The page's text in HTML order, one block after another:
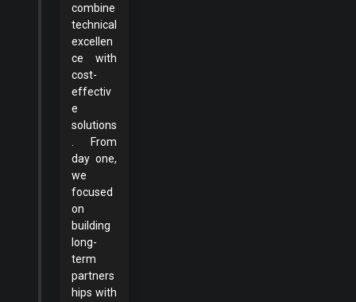
combine
technical
excellen
ce with
cost-
effectiv
e
solutions
. From
day one,
we
focused
on
building
long-
term
partners
hips with